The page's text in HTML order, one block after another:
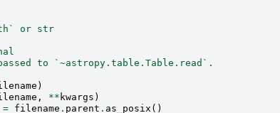
or str
to `~astropy.table.Table.read`.
)
, ** kwargs )
= filename . parent . as_posix ()